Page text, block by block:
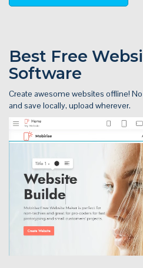
Best Free
Software
Create awesome websites offline!
and save locally, upload wherever.